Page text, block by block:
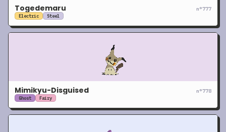
Togedemaru n°777
Electric Steel
Mimikyu-Disguised n°778
Ghost Fairy